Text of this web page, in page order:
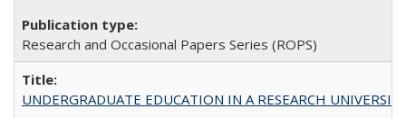
Research and Occasional Papers Series (ROPS)
UNDERGRADUATE EDUCATION IN A RESEARCH